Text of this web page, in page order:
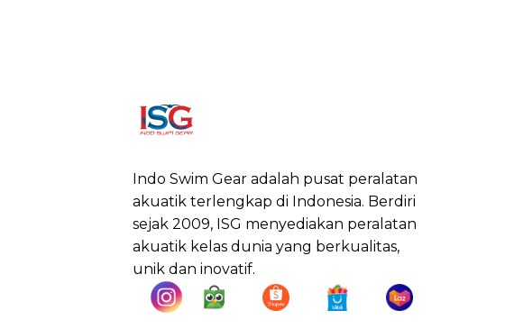
Indo Swim Gear adalah pusat peralatan
akuatik terlengkap di Indonesia. Berdiri
sejak 2009, ISG menyediakan peralatan
akuatik kelas dunia yang berkualitas,
unik dan inovatif.